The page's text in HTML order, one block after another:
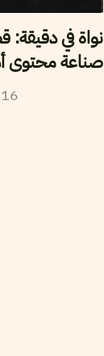
نواة في دقيقة:
صناعة محتوى
16